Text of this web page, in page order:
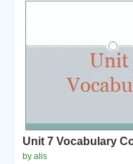
Unit 7 Vocabulary
by alis